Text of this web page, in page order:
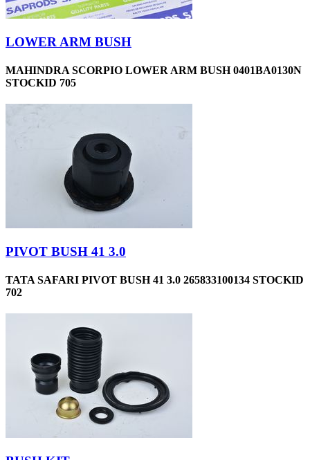
LOWER ARM BUSH
MAHINDRA SCORPIO LOWER ARM BUSH 0401BA0130N
STOCKID 705
PIVOT BUSH 41 3.0
TATA SAFARI PIVOT BUSH 41 3.0 265833100134 STOCKID
702